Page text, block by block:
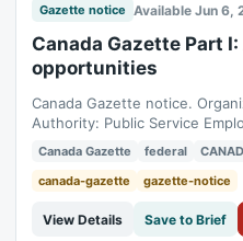
Gazette notice Available Jun 6,
Canada Gazette Part
opportunities
Canada Gazette notice.
Authority: Public Service
Canada Gazette federal
canada-gazette
gazette-notice
View Details Save to Brief